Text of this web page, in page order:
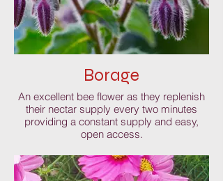
Borage
An excellent bee flower as they replenish
their nectar supply every two minutes
providing a constant supply and easy,
open access.